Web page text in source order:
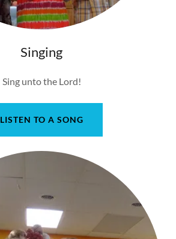
Singing
Sing unto the Lord!
LISTEN TO A SONG